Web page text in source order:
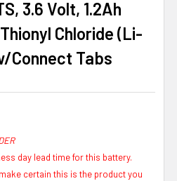
3.6 Volt, 1.2Ah
Chloride (Li-
Connect Tabs
day lead time for this battery.
certain this is the product you